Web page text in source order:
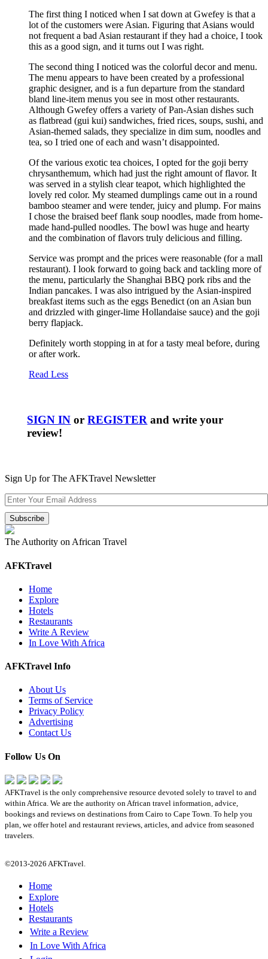
The first thing I noticed when I sat down at Gwefey is that a
lot of the customers were Asian. Figuring that Asians would
not frequent a bad Asian restaurant if they had a choice, I took
this as a good sign, and it turns out I was right.
The second thing I noticed was the colorful decor and menu.
The menu appears to have been created by a professional
graphic designer, and is a fun departure from the standard
bland line-item menus you see in most other restaurants.
Although Gwefey offers a variety of Pan-Asian dishes such
as flatbread (gui kui) sandwiches, fried rices, soups, sushi, and
Asian-themed salads, they specialize in dim sum, noodles and
tea, so I tried one of each and wasn’t disappointed.
Of the various exotic tea choices, I opted for the goji berry
chrysanthemum, which had just the right amount of flavor. It
was served in a stylish clear teapot, which highlighted the
lovely red color. My steamed dumplings came out in a round
bamboo steamer and were tender, juicy and plump. For mains
I chose the braised beef flank soup noodles, made from home-
made hand-pulled noodles. The bowl was huge and hearty
and the combination of flavors truly delicious and filling.
Service was prompt and the prices were reasonable (for a mall
restaurant). I look forward to going back and tackling more of
the menu, particularly the Shanghai BBQ pork ribs and the
Indian pancakes. I was also intrigued by the Asian-inspired
breakfast items such as the eggs Benedict (on an Asian bun
and drizzled with ginger-lime Hollandaise sauce) and the goji
berry flapjack.
Definitely worth stopping in at for a tasty meal before, during
or after work.
Read Less
SIGN IN orREGISTER and write your
review!
Sign Up for The AFKTravel Newsletter
The Authority on African Travel
AFKTravel
Home
Explore
Hotels
Restaurants
Write A Review
In Love With Africa
AFKTravel Info
About Us
Terms of Service
Privacy Policy
Advertising
Contact Us
Follow Us On
AFKTravel is the only comprehensive resource devoted solely to travel to and
within Africa. We are the authority on African travel information, advice,
bookings and reviews on destinations from Cairo to Cape Town. To help you
plan, we offer hotel and restaurant reviews, articles, and advice from seasoned
travelers.
©2013-2026 AFKTravel.
Home
Explore
Hotels
Restaurants
Write a Review
In Love With Africa